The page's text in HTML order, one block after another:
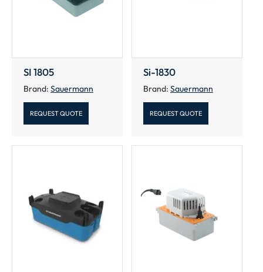
SI 1805
Brand: Sauermann
REQUEST QUOTE
Si-1830
Brand: Sauermann
REQUEST QUOTE